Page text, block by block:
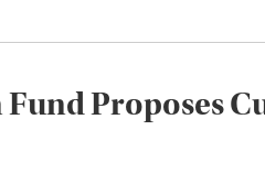
Proposes